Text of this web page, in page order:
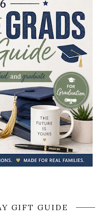
GIFT GUIDE